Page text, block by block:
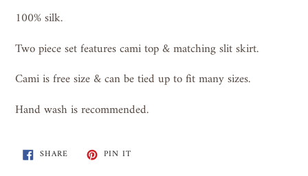
cart
100% silk.
Two piece set features cami top & matching slit skirt.
Cami is free size & can be tied up to fit many sizes.
Hand wash is recommended.
SHARESHARE
ON PIN ITPIN